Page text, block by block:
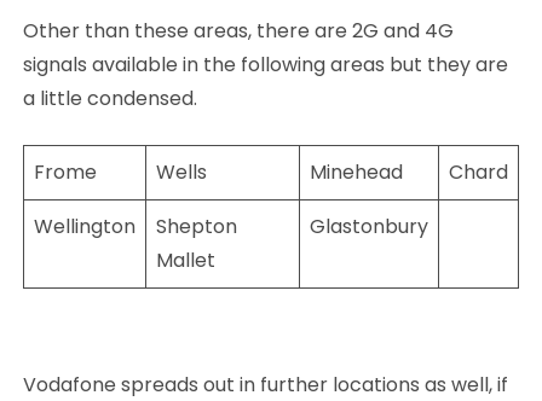
Other than these areas, there are 2G and 4G
signals available in the following areas but they are
a little condensed.
Frome Wells Minehead
Chard
Wellington
Shepton
Mallet
Glastonbury
Vodafone spreads out in further locations as well, if